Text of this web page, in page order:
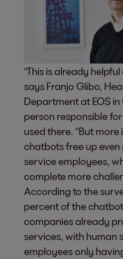
“This is already
says Franjo Glibo,
Department at EOS
person responsible
used there. “But more
chatbots free up
service employees,
complete more
According to the
percent of the
companies already
services, with human
employees only